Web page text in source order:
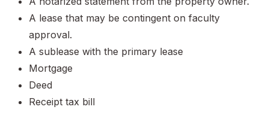
A lease that may be contingent on faculty
approval.
A sublease with the primary lease
Mortgage
Deed
Receipt tax bill